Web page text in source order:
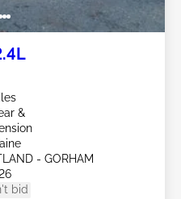
&
- GORHAM
bid